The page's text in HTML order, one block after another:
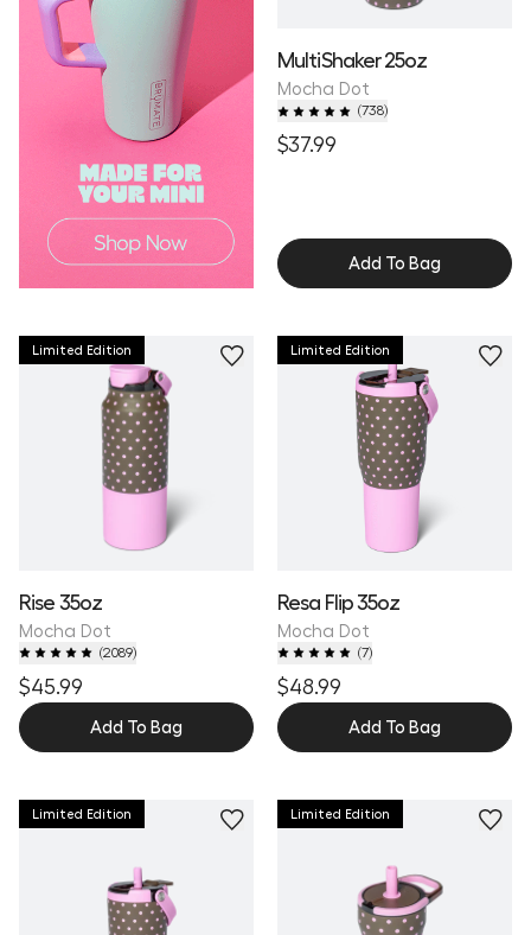
MultiShaker 25oz
Mocha Dot
(738)
$37.99
Add To Bag
Limited Edition
Rise 35oz
Mocha Dot
(2089)
$45.99
Add To Bag
Limited Edition
Resa Flip 35oz
Mocha Dot
(7)
$48.99
Add To Bag
Limited Edition Limited Edition